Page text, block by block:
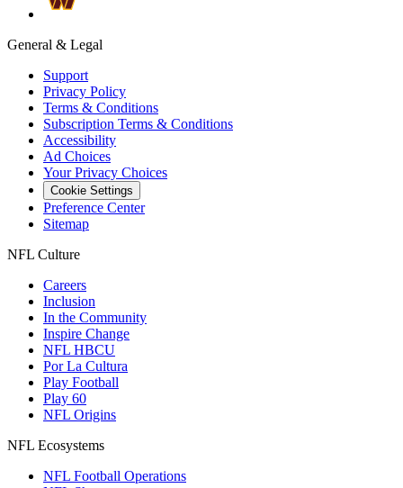
General & Legal
Support
Privacy Policy
Terms & Conditions
Subscription Terms & Conditions
Accessibility
Ad Choices
Your Privacy Choices
Cookie Settings
Preference Center
Sitemap
NFL Culture
Careers
Inclusion
In the Community
Inspire Change
NFL HBCU
Por La Cultura
Play Football
Play 60
NFL Origins
NFL Ecosystems
NFL Football Operations